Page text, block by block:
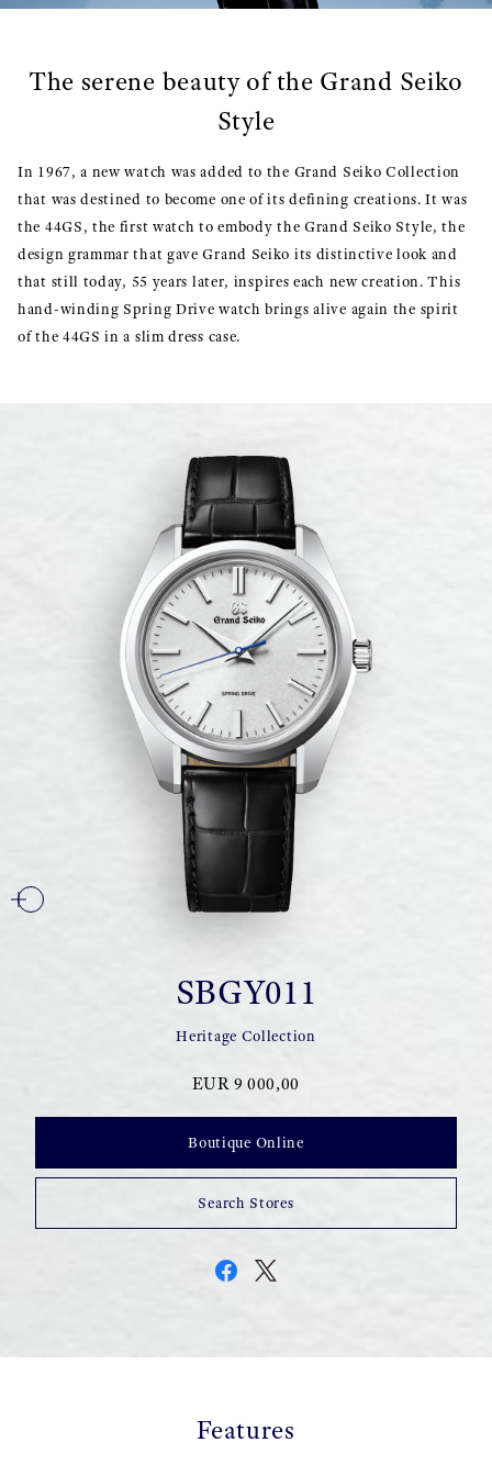
The serene beauty of the Grand Seiko
Style
In 1967, a new watch was added to the Grand Seiko Collection
that was destined to become one of its defining creations. It was
the 44GS, the first watch to embody the Grand Seiko Style, the
design grammar that gave Grand Seiko its distinctive look and
that still today, 55 years later, inspires each new creation. This
hand-winding Spring Drive watch brings alive again the spirit
of the 44GS in a slim dress case.
SBGY011
Heritage Collection
EUR 9 000,00
Boutique Online
Search Stores
Features